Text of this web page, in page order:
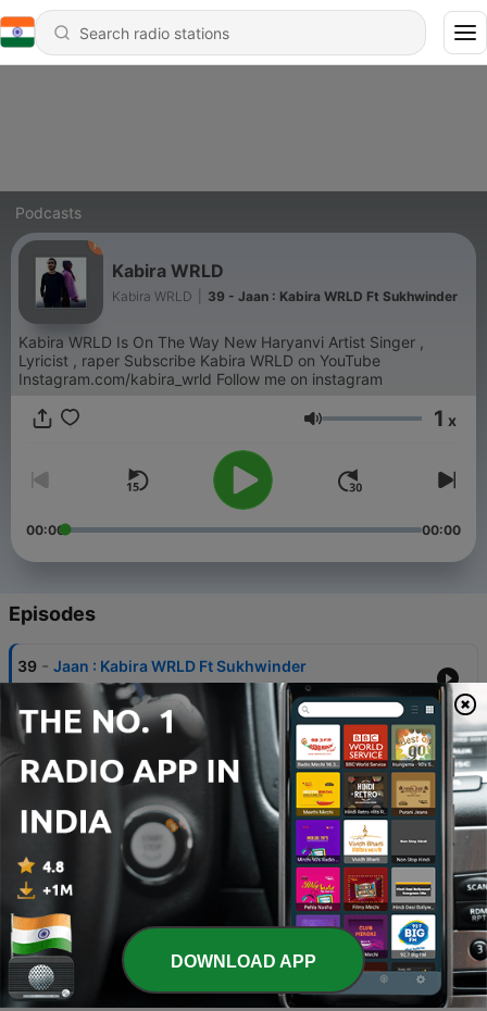
Podcasts
Kabira WRLD
Kabira WRLD 39 - Jaan : Kabira WRLD Ft Sukhwinder
Kabira WRLD Is On The Way New Haryanvi Artist Singer ,
Lyricist , raper Subscribe Kabira WRLD on YouTube
Instagram.com/kabira_wrld Follow me on instagram
Volume 1 x
00:00 00:00
Episodes
39 - Jaan : Kabira WRLD Ft Sukhwinder
38 - Beloved : Kabira WRLD
05 Feb 2024
- Radhe radhe by Kabira WRLD
28 Oct 2023
36 - Mahima Bholenath Ki : Kabira WRLD Official Song
17 Jun 2023
35 - Manjuri - Kabira WRLD
28 May 2023
DOWNLOAD APP